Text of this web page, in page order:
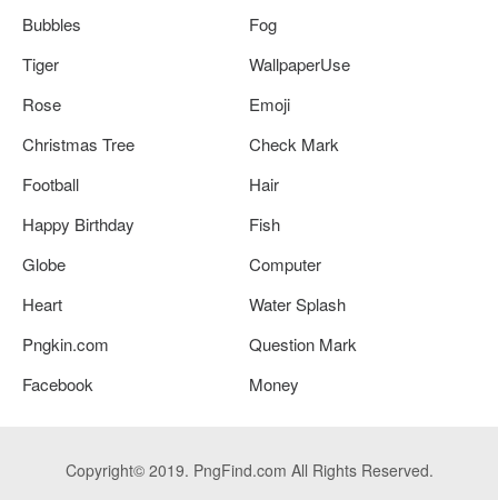
Bubbles
Fog
Tiger
WallpaperUse
Rose
Emoji
Christmas Tree
Check Mark
Football
Hair
Happy Birthday
Fish
Globe
Computer
Heart
Water Splash
Pngkin.com
Question Mark
Facebook
Money
Copyright© 2019. PngFind.com All Rights Reserved.